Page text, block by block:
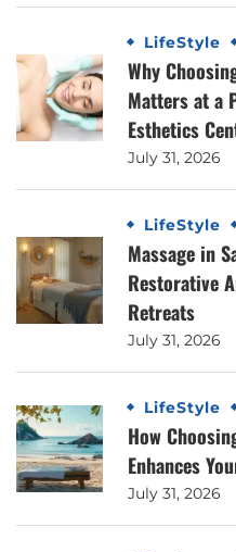
LifeStyle
Why
Matters at a
Esthetics
July 31, 2026
LifeStyle
Massage in
Restorative
Retreats
July 31, 2026
LifeStyle
How
Enhances
July 31, 2026